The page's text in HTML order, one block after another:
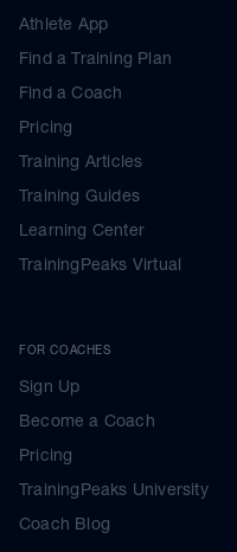
Athlete App
Find a Training Plan
Find a Coach
Pricing
Training Articles
Training Guides
Learning Center
TrainingPeaks Virtual
FOR COACHES
Sign Up
Become a Coach
Pricing
TrainingPeaks University
Coach Blog